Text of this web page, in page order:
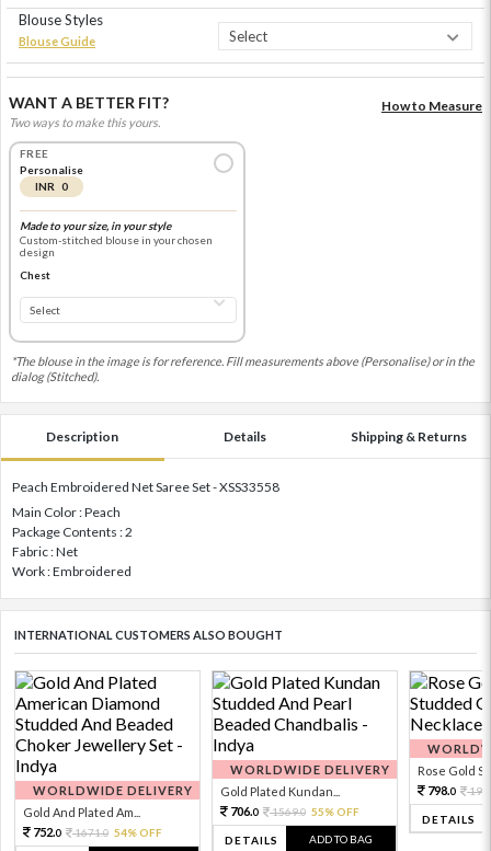
Blouse Styles
Blouse Guide
WANT A BETTER FIT?
Two ways to make this yours.
How to Measure
FREE
Personalise
INR 0
Made to your size, in your style
Custom-stitched blouse in your chosen
design
Chest
*The blouse in the image is for reference. Fill measurements above (Personalise) or in the
dialog (Stitched).
Description Details Shipping & Returns
Peach Embroidered Net Saree Set - XSS33558
Main Color : Peach
Package Contents : 2
Fabric : Net
Work : Embroidered
INTERNATIONAL CUSTOMERS ALSO BOUGHT
WORLDWIDE DELIVERY
Gold And Plated Am...
752.0 1671.0 54% OFF
WORLDWIDE DELIVERY
Gold Plated Kundan...
706.0 1569.0 55% OFF
DETAILS ADD TO BAG
Rose Gold
798.0
DETAILS